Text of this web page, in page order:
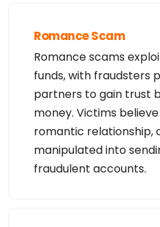
Tech Street: Kalkofnsvegur
Tech State/Province:
Tech Country: IS
Tech Phone: +354.4212434
Tech Phone Ext:
Tech Fax:
Tech Fax Ext:
Tech Email:
Name Server:
DNSSEC: unsigned
Romance Scam
Romance scams
funds, with fraudsters
partners to gain trust
money. Victims
romantic relationship,
manipulated into
fraudulent accounts.